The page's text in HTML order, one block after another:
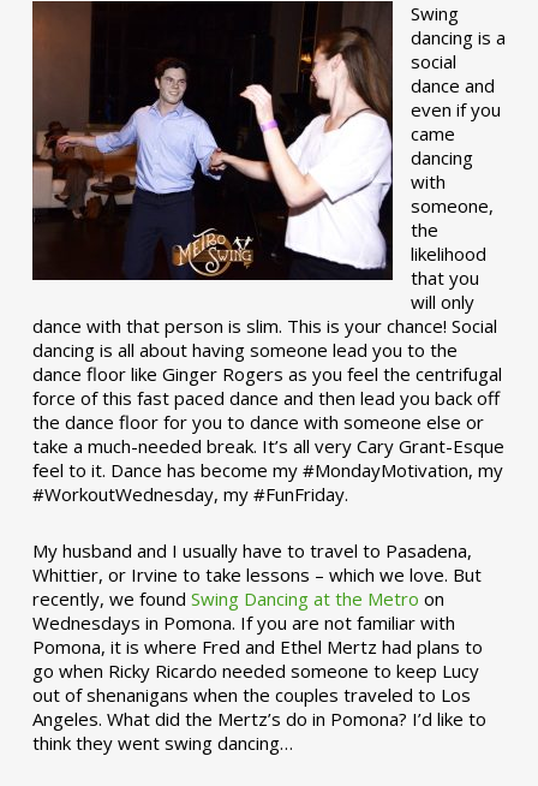
Swing
dancing is a
social
dance and
even if you
came
dancing
with
someone,
the
likelihood
that you
will only
dance with that person is slim. This is your chance! Social
dancing is all about having someone lead you to the
dance floor like Ginger Rogers as you feel the centrifugal
force of this fast paced dance and then lead you back off
the dance floor for you to dance with someone else or
take a much-needed break. It’s all very Cary Grant-Esque
feel to it. Dance has become my #MondayMotivation, my
#WorkoutWednesday, my #FunFriday. ­­
My husband and I usually have to travel to Pasadena,
Whittier, or Irvine to take lessons – which we love. But
recently, we found Swing Dancing at the Metro on
Wednesdays in Pomona. If you are not familiar with
Pomona, it is where Fred and Ethel Mertz had plans to
go when Ricky Ricardo needed someone to keep Lucy
out of shenanigans when the couples traveled to Los
Angeles. What did the Mertz’s do in Pomona? I’d like to
think they went swing dancing…